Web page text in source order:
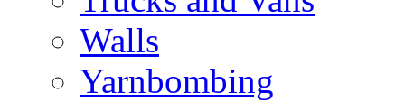
Walls
Yarnbombing